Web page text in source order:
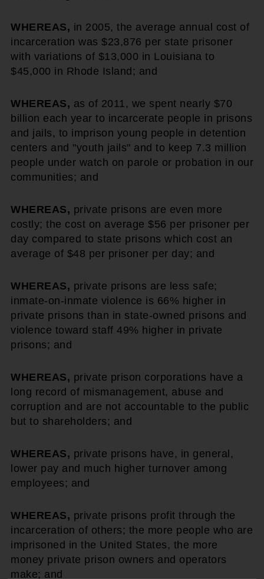
WHEREAS, in 2005, the average annual cost of
incarceration was $23,876 per state prisoner
with variations of $13,000 in Louisiana to
$45,000 in Rhode Island; and
WHEREAS, as of 2011, we spent nearly $70
billion each year to incarcerate people in prisons
and jails, to imprison young people in detention
centers and "youth jails" and to keep 7.3 million
people under watch on parole or probation in our
communities; and
WHEREAS, private prisons are even more
costly; the cost on average $56 per prisoner per
day compared to state prisons which cost an
average of $48 per prisoner per day; and
WHEREAS, private prisons are less safe;
inmate-on-inmate violence is 66% higher in
private prisons than in state-owned prisons and
violence toward staff 49% higher in private
prisons; and
WHEREAS, private prison corporations have a
long record of mismanagement, abuse and
corruption and are not accountable to the public
but to shareholders; and
WHEREAS, private prisons have, in general,
lower pay and much higher turnover among
employees; and
WHEREAS, private prisons profit through the
incarceration of others; the more people who are
imprisoned in the United States, the more
money private prison owners and operators
make; and